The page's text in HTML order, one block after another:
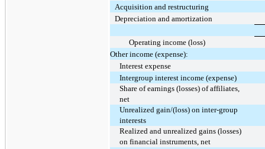
Acquisition and restructuring
Depreciation and amortization
Operating income (loss)
Other income (expense):
Interest expense
Intergroup interest income (expense)
Share of earnings (losses) of affiliates,
net
Unrealized gain/(loss) on inter-group
interests
Realized and unrealized gains (losses)
on financial instruments, net